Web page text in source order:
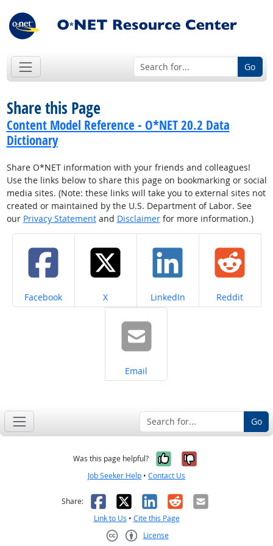
Go
Share this Page
Content Model Reference - O*NET 20.2 Data
Dictionary
Share O*NET information with your friends and colleagues!
Use the links below to share this page on bookmarking or social
media sites. (Note: these links will take you to external sites not
created or maintained by the U.S. Department of Labor. See
our Privacy Statementand Disclaimerfor more information.)
Share on
Facebook Share on
X Share on
LinkedIn Share on
Reddit
Share on
Email
Go
Was this page helpful? Yes, it was
No, it was
Job Seeker Help • Contact Us
Share: Facebook
X LinkedIn
RedditEmail
Link to Us • Cite this Page
License